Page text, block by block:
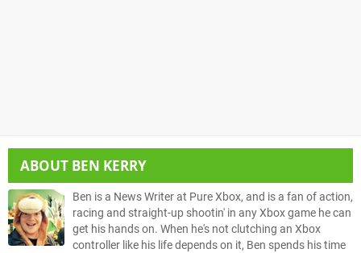
ABOUT BEN KERRY
Ben is a News Writer at Pure Xbox, and is a fan of action,
racing and straight-up shootin' in any Xbox game he can
get his hands on. When he's not clutching an Xbox
controller like his life depends on it, Ben spends his time